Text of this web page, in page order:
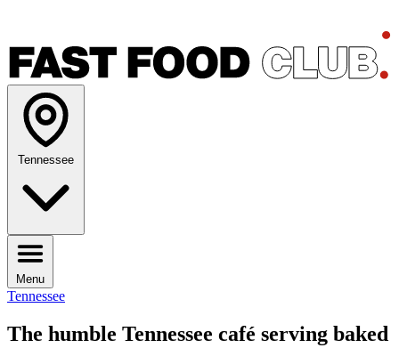
Tennessee
Menu
Tennessee
The humble Tennessee café serving baked